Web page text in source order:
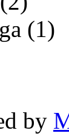
(1)
by